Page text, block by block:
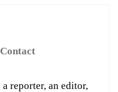
Contact
reporter, an editor,